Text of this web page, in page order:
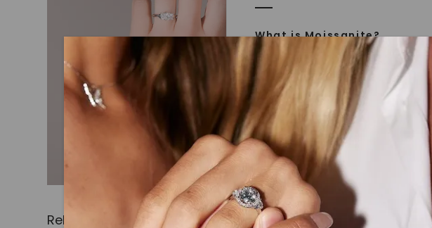
What is Moissanite?
Moissanite is a gemstone
Moissan in 1893. Initially
later identified as silicon
today is laboratory-created,
diamonds but with distinct
Discover Forever One™
Introduced 30 years ago,
Related Products